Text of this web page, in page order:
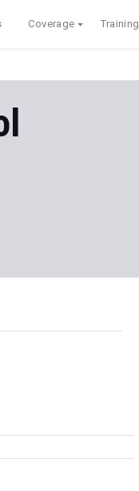
Coverage Training